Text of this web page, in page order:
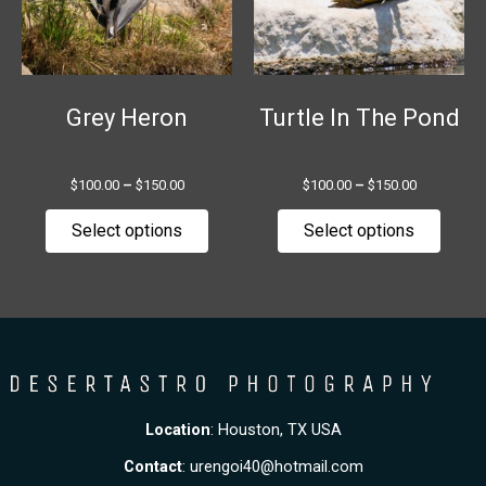
Grey Heron
$100.00 – $150.00
Select options
The
options
may
page
Turtle In The Pond
$100.00 – $150.00
Select options
The
may
page
Location: Houston, TX USA
Contact: urengoi40@hotmail.com